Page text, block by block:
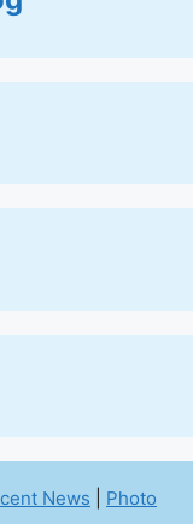
News
Photo